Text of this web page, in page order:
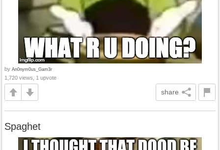
by An0nym0us_Gam3r
1,720 views, 1 upvote
share
Spaghet